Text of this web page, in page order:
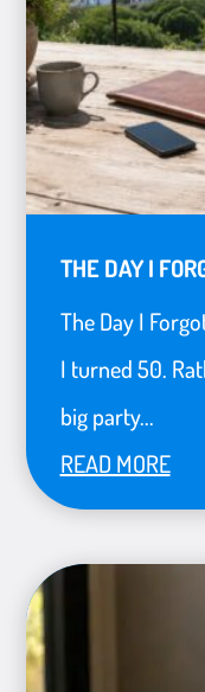
THE DAY I
The Day I
I turned 50.
big party...
READ MORE